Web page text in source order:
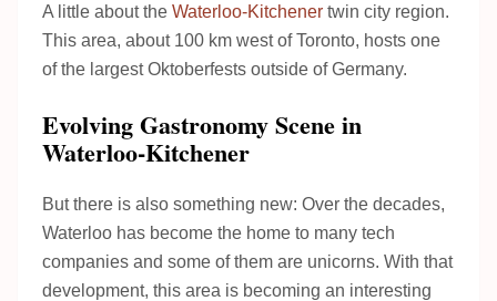
A little about the Waterloo-Kitchener twin city region.
This area, about 100 km west of Toronto, hosts one
of the largest Oktoberfests outside of Germany.
Evolving Gastronomy Scene in
Waterloo-Kitchener
But there is also something new: Over the decades,
Waterloo has become the home to many tech
companies and some of them are unicorns. With that
development, this area is becoming an interesting